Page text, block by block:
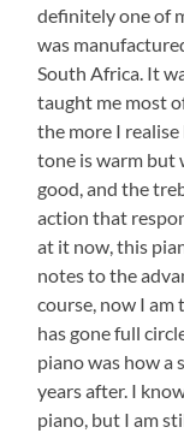
definitely one of
was
South Africa. It
taught me most
the more I realise
tone is warm but
good, and the
action that
at it now, this
notes to the
course, now I am
has gone full
piano was how a
years after. I
piano, but I am